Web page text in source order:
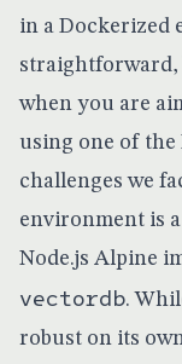
in a Dockerized
when you are
using one of the
challenges we
environment is
Node.js Alpine
vectordb.
robust on its